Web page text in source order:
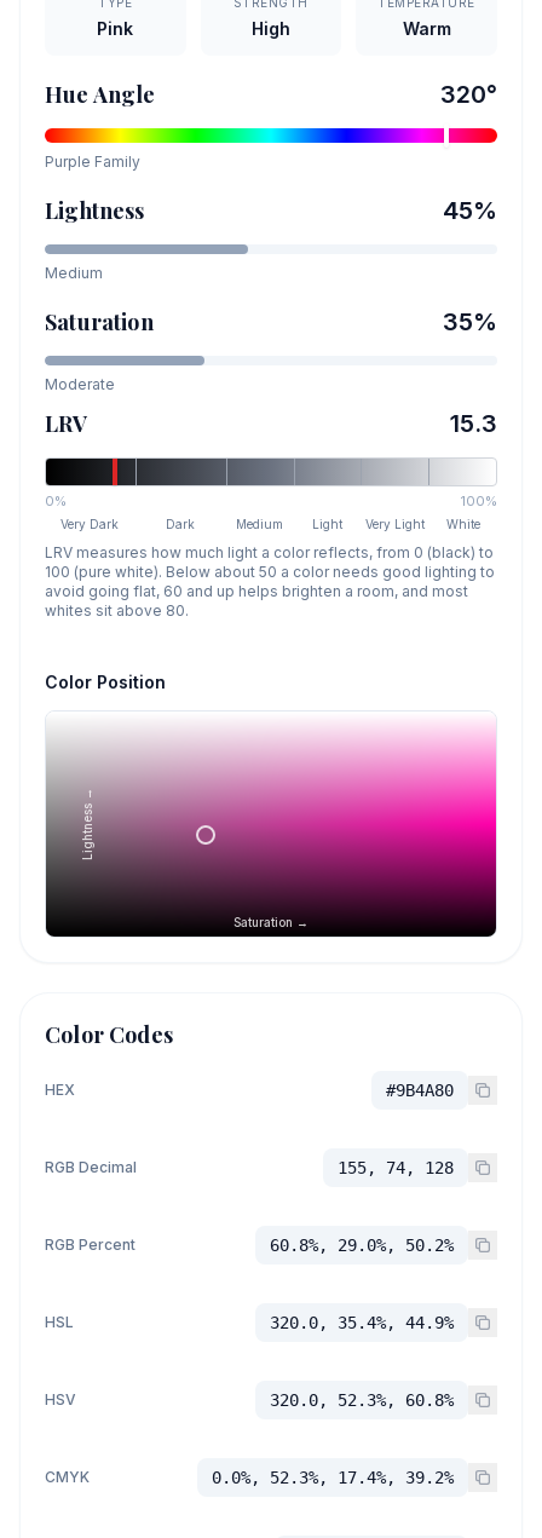
Pink High Warm
Hue Angle 320°
Purple Family
Lightness 45%
Medium
Saturation 35%
Moderate
LRV 15.3
0% 100%
Very Dark Dark Medium Light Very Light White
LRV measures how much light a color reflects, from 0 (black) to
100 (pure white). Below about 50 a color needs good lighting to
avoid going flat, 60 and up helps brighten a room, and most
whites sit above 80.
Color Position
Saturation →
Lightness →
Color Codes
HEX #9B4A80
RGB Decimal 155, 74, 128
RGB Percent 60.8%, 29.0%, 50.2%
HSL 320.0, 35.4%, 44.9%
HSV 320.0, 52.3%, 60.8%
CMYK 0.0%, 52.3%, 17.4%, 39.2%